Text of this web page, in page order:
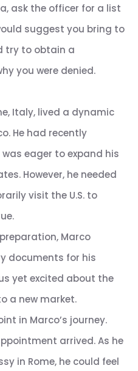
ask the officer for a list
suggest you bring to
try to obtain a
you were denied.
Italy, lived a dynamic
He had recently
eager to expand his
However, he needed
visit the U.S. to
Marco
documents for his
yet excited about the
a new market.
in Marco’s journey.
arrived. As he
in Rome, he could feel